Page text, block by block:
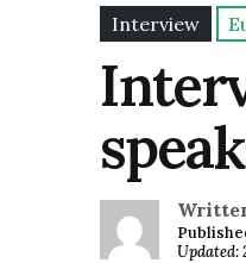
Interview
Updated: